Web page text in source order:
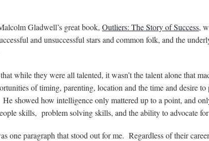
Gladwell’s great book, Outliers: The Story of Success,
and unsuccessful stars and common folk, and the
while they were all talented, it wasn’t the talent alone that
of timing, parenting, location and the time and desire to
showed how intelligence only mattered up to a point, and
skills, problem solving skills, and the ability to advocate for
one paragraph that stood out for me. Regardless of their